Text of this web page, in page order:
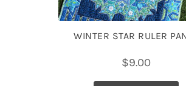
WINTER STAR RULER
$9.00